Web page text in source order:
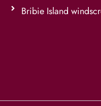
Bribie Island